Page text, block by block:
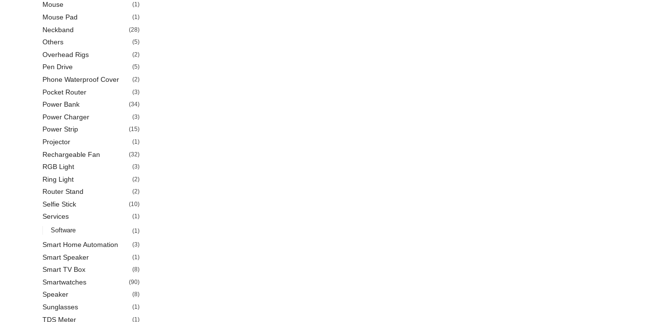
Mouse (1)
Mouse Pad (1)
Neckband (28)
Others (5)
Overhead Rigs (2)
Pen Drive (5)
Phone Waterproof Cover (2)
Pocket Router (3)
Power Bank (34)
Power Charger (3)
Power Strip (15)
Projector (1)
Rechargeable Fan (32)
RGB Light (3)
Ring Light (2)
Router Stand (2)
Selfie Stick (10)
Services (1)
Software (1)
Smart Home Automation (3)
Smart Speaker (1)
Smart TV Box (8)
Smartwatches (90)
Speaker (8)
Sunglasses (1)
TDS Meter (1)